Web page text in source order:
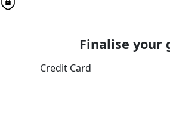
Finalise your
Credit Card